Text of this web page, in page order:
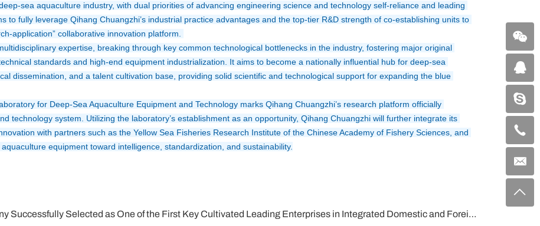
sea aquaculture industry, with dual priorities of advancing engineering science and technology self-reliance and leading
to fully leverage Qihang Chuangzhi’s industrial practice advantages and the top-tier R&D strength of co-establishing units to
application” collaborative innovation platform.
expertise, breaking through key common technological bottlenecks in the industry, fostering major original
standards and high-end equipment industrialization. It aims to become a nationally influential hub for deep-sea
dissemination, and a talent cultivation base, providing solid scientific and technological support for expanding the blue
for Deep-Sea Aquaculture Equipment and Technology marks Qihang Chuangzhi’s research platform officially
technology system. Utilizing the laboratory’s establishment as an opportunity, Qihang Chuangzhi will further integrate its
with partners such as the Yellow Sea Fisheries Research Institute of the Chinese Academy of Fishery Sciences, and
equipment toward intelligence, standardization, and sustainability.
Selected as One of the First Key Cultivated Leading Enterprises in Integrated Domestic and Foreign Trade in Shandong Province！